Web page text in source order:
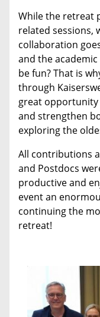
While the retreat
related sessions,
collaboration
and the
be fun? That is
through
great opportunity
and strengthen
exploring the
All contributions
and Postdocs
productive and
event an
continuing the
retreat!